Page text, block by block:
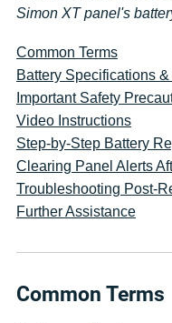
Simon XT panel's
Common Terms
Battery Specifications
Important Safety
Video Instructions
Step-by-Step Battery
Clearing Panel Alerts
Troubleshooting Post-
Further Assistance
Common Terms